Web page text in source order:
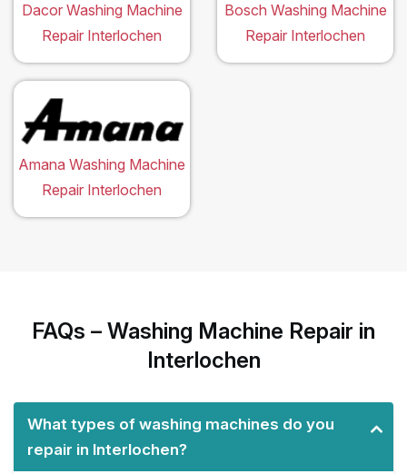
Dacor Washing Machine
Repair Interlochen
Bosch Washing Machine
Repair Interlochen
Amana Washing Machine
Repair Interlochen
FAQs – Washing Machine Repair in
Interlochen
What types of washing machines do you
repair in Interlochen?